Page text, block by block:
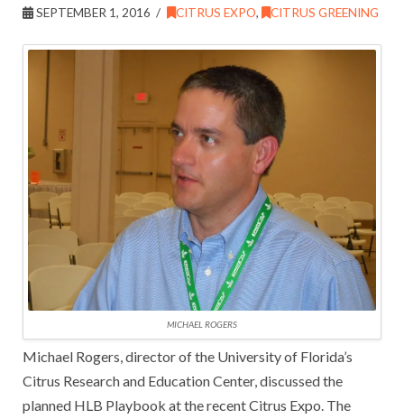
SEPTEMBER 1, 2016 CITRUS EXPO, CITRUS GREENING
MICHAEL ROGERS
Michael Rogers, director of the University of Florida’s
Citrus Research and Education Center, discussed the
planned HLB Playbook at the recent Citrus Expo. The